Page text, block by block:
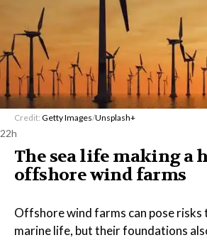
Credit: Getty Images/Unsplash+
22h
The sea life making a
offshore wind farms
Offshore wind farms can pose risks
marine life, but their foundations